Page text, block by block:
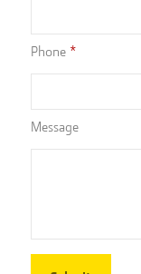
Phone
Message